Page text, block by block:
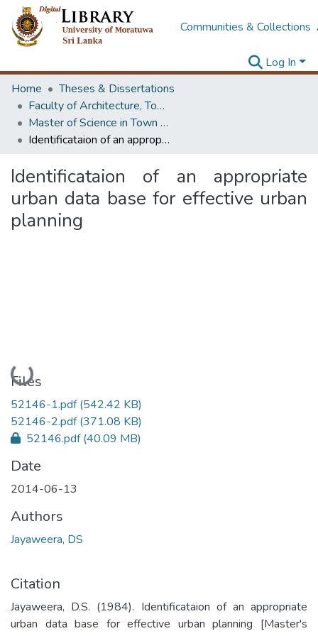
Communities & Collections
Log In
Home
Theses & Dissertations
Faculty of Architecture, Town & Country Planning
Master of Science in Town & Country Planning
Identificataion of an appropriate urban data base for effective urban planning
Identificataion of an appropriate
urban data base for effective urban
planning
Loading...
Files
52146-1.pdf(542.42 KB)
52146-2.pdf(371.08 KB)
52146.pdf(40.09 MB)
Date
2014-06-13
Authors
Jayaweera, DS
Citation
Jayaweera, D.S. (1984). Identificataion of an appropriate
urban data base for effective urban planning [Master's